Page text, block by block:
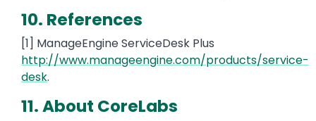
10. References
[1] ManageEngine ServiceDesk Plus
http://www.manageengine.com/products/service-
desk.
11. About CoreLabs